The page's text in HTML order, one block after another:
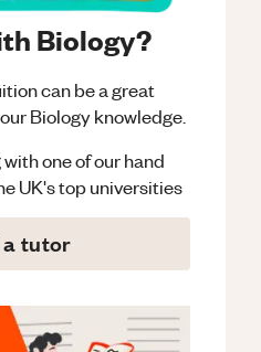
Biology?
can be a great
Biologyknowledge.
one of our hand
UK's top universities
a tutor